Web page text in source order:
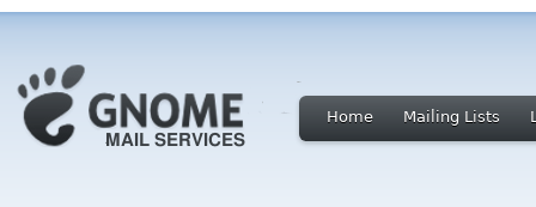
Home Mailing Lists